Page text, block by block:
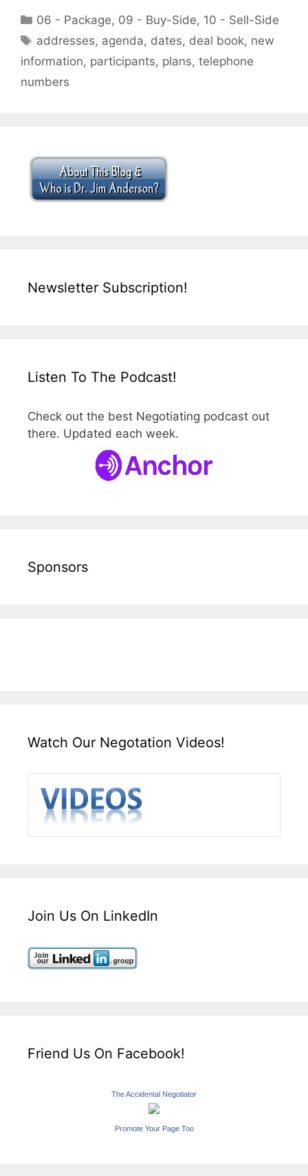
Categories
06 - Package, 09 - Buy-Side, 10 - Sell-Side
Tags
addresses, agenda, dates, deal book, new
information, participants, plans, telephone
numbers
Newsletter Subscription!
Listen To The Podcast!
Check out the best Negotiating podcast out
there. Updated each week.
Sponsors
Watch Our Negotation Videos!
Join Us On LinkedIn
Friend Us On Facebook!
The Accidental Negotiator
Promote Your Page Too